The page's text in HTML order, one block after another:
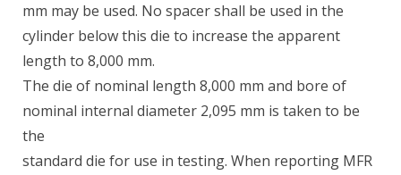
mm may be used. No spacer shall be used in the
cylinder below this die to increase the apparent
length to 8,000 mm.
The die of nominal length 8,000 mm and bore of
nominal internal diameter 2,095 mm is taken to be
the
standard die for use in testing. When reporting MFR